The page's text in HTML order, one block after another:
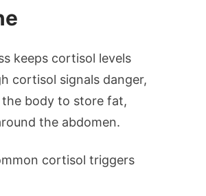
keeps cortisol levels
cortisol signals danger,
body to store fat,
the abdomen.
cortisol triggers